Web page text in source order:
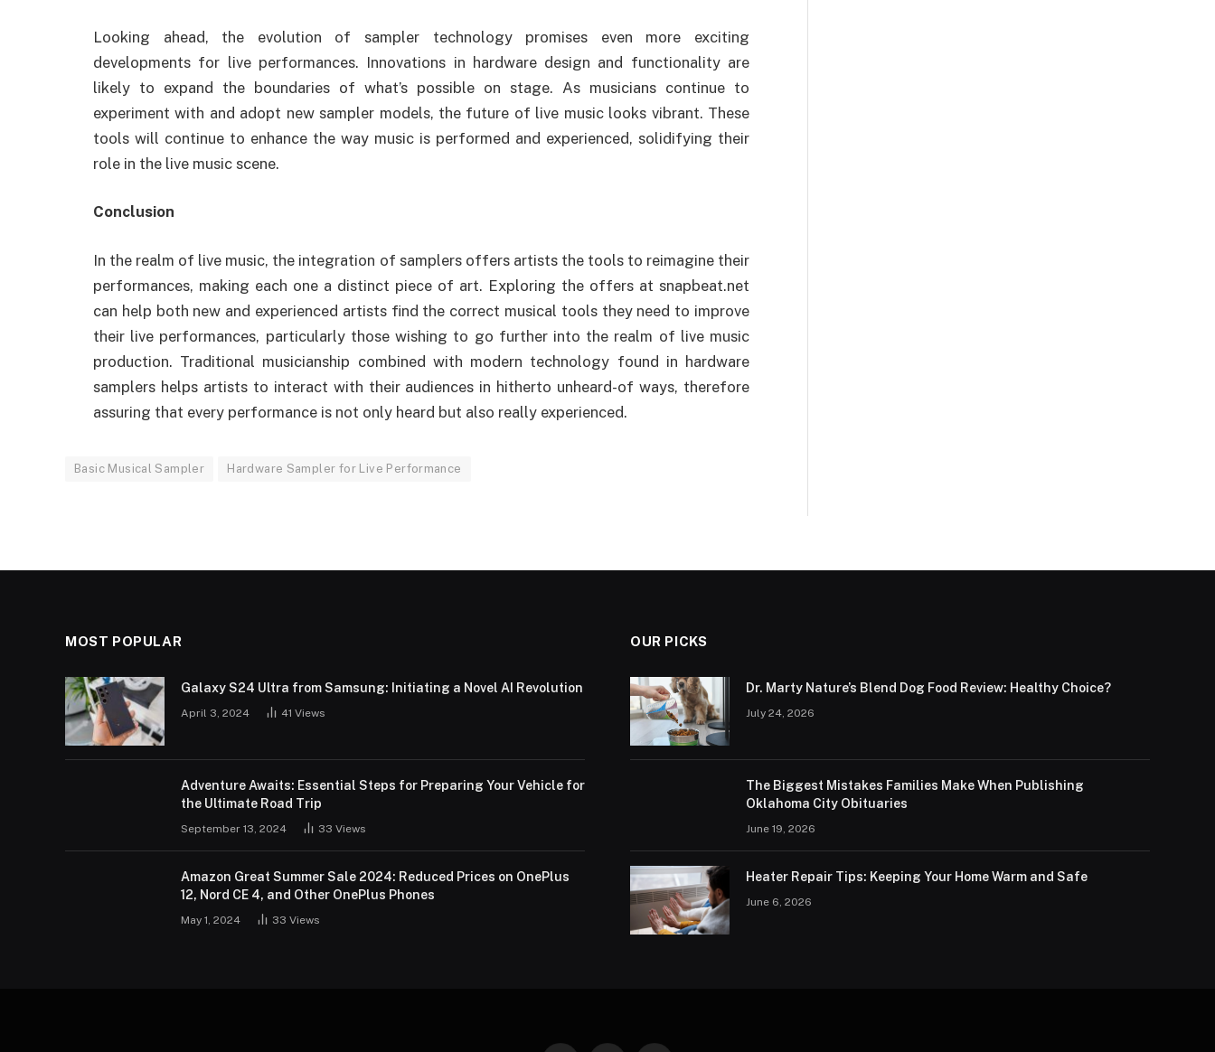
Looking ahead, the evolution of sampler technology promises even more exciting
developments for live performances. Innovations in hardware design and functionality are
likely to expand the boundaries of what’s possible on stage. As musicians continue to
experiment with and adopt new sampler models, the future of live music looks vibrant. These
tools will continue to enhance the way music is performed and experienced, solidifying their
role in the live music scene.
Conclusion
In the realm of live music, the integration of samplers offers artists the tools to reimagine their
performances, making each one a distinct piece of art. Exploring the offers at snapbeat.net
can help both new and experienced artists find the correct musical tools they need to improve
their live performances, particularly those wishing to go further into the realm of live music
production. Traditional musicianship combined with modern technology found in hardware
samplers helps artists to interact with their audiences in hitherto unheard-of ways, therefore
assuring that every performance is not only heard but also really experienced.
Basic Musical Sampler Hardware Sampler for Live Performance
MOST POPULAR
Galaxy S24 Ultra from Samsung: Initiating a Novel AI Revolution
April 3, 2024 41 Views
Adventure Awaits: Essential Steps for Preparing Your Vehicle for
the Ultimate Road Trip
September 13, 2024 33 Views
Amazon Great Summer Sale 2024: Reduced Prices on OnePlus
12, Nord CE 4, and Other OnePlus Phones
May 1, 2024 33 Views
OUR PICKS
Dr. Marty Nature’s Blend Dog Food Review: Healthy Choice?
July 24, 2026
The Biggest Mistakes Families Make When Publishing
Oklahoma City Obituaries
June 19, 2026
Heater Repair Tips: Keeping Your Home Warm and Safe
June 6, 2026